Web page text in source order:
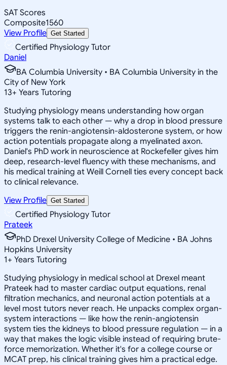
SAT Scores
Composite1560
View Profile Get Started
Certified Physiology Tutor
Daniel
BA Columbia University • BA Columbia University in the
City of New York
13+ Years Tutoring
Studying physiology means understanding how organ
systems talk to each other — why a drop in blood pressure
triggers the renin-angiotensin-aldosterone system, or how
action potentials propagate along a myelinated axon.
Daniel's PhD work in neuroscience at Rockefeller gives him
deep, research-level fluency with these mechanisms, and
his medical training at Weill Cornell ties every concept back
to clinical relevance.
View Profile Get Started
Certified Physiology Tutor
Prateek
PhD Drexel University College of Medicine • BA Johns
Hopkins University
1+ Years Tutoring
Studying physiology in medical school at Drexel meant
Prateek had to master cardiac output equations, renal
filtration mechanics, and neuronal action potentials at a
level most tutors never reach. He unpacks complex organ-
system interactions — like how the renin-angiotensin
system ties the kidneys to blood pressure regulation — in a
way that makes the logic visible instead of requiring brute-
force memorization. Whether it's for a college course or
MCAT prep, his clinical training gives him a practical edge.